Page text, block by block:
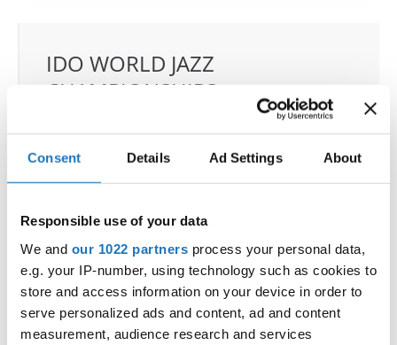
Consent Details Ad Settings About
Responsible use of your data
We and our 1022 partners process your personal data,
e.g. your IP-number, using technology such as cookies to
store and access information on your device in order to
serve personalized ads and content, ad and content
measurement, audience research and services
IDO WORLD JAZZ
CHAMPIONSHIPS
Deadline: 01.09.2027
APPLIED EVENT
City:Fjellhamar
Hall:Fjellhamar Arena
Country:Norway
Organizer
Norges Danseforbund